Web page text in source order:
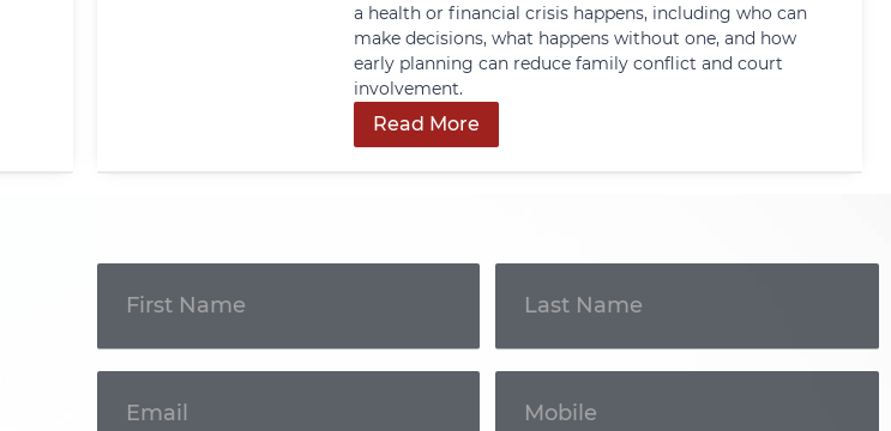
a health or financial crisis happens, including who can
make decisions, what happens without one, and how
early planning can reduce family conflict and court
involvement.
Read More
Touch